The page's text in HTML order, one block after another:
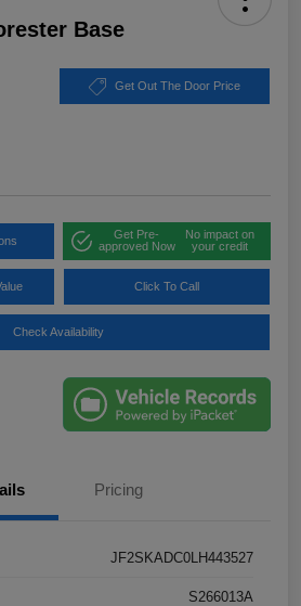
Base
Get Out The Door Price
Get Pre-
approved Now
No impact on
your credit
Click To Call
Check Availability
Pricing
JF2SKADC0LH443527
S266013A